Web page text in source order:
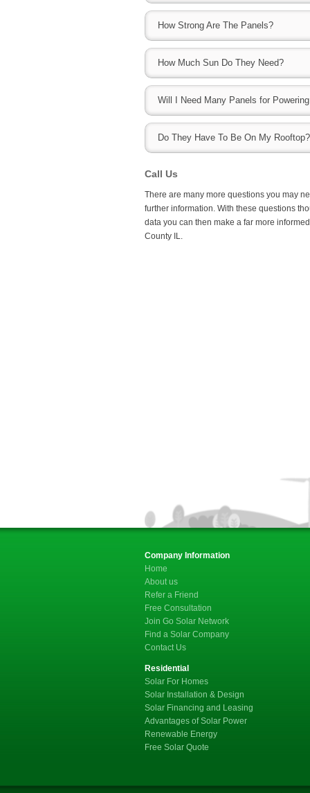
debris though, you can hose them off.
length of time. The solar panels will
utility company. With space permitting,
you would like.
How Strong Are The Panels?
testing them with a sledge hammer,
broken panels should anything happen
How Much Sun Do They Need?
(direct current) to AC (alternating
will "activate" sooner in the day and will
are there. The more solar exposure, the
Will I Need Many Panels for
100% of your electricity with solar, or just
Do They Have To Be On My Rooftop?
spot for the sunlight in order to make the
Call Us
There are many more questions you may
further information. With these questions
data you can then make a far more
County IL.
Company Information
Home
About us
Refer a Friend
Free Consultation
Join Go Solar Network
Find a Solar Company
Contact Us
Residential
Solar For Homes
Solar Installation & Design
Solar Financing and Leasing
Advantages of Solar Power
Renewable Energy
Free Solar Quote